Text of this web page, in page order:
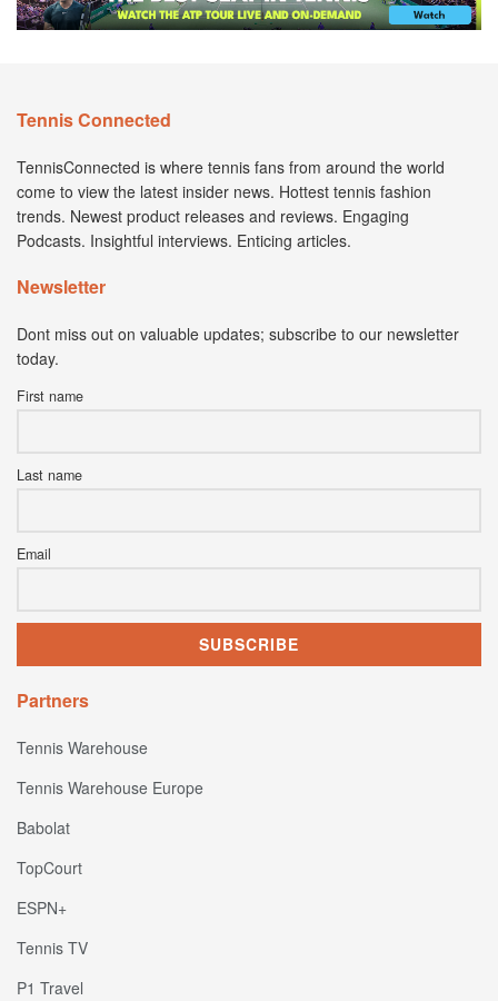
Tennis Connected
TennisConnected is where tennis fans from around the world
come to view the latest insider news. Hottest tennis fashion
trends. Newest product releases and reviews. Engaging
Podcasts. Insightful interviews. Enticing articles.
Newsletter
Dont miss out on valuable updates; subscribe to our newsletter
today.
First name
Last name
Email
Partners
Tennis Warehouse
Tennis Warehouse Europe
Babolat
TopCourt
ESPN+
Tennis TV
P1 Travel